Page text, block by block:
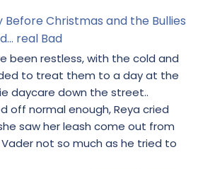
Before Christmas and the Bullies
real Bad
been restless, with the cold and
to treat them to a day at the
daycare down the street..
off normal enough, Reya cried
saw her leash come out from
not so much as he tried to